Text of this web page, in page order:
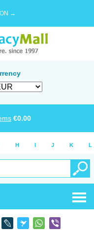
→
€0.00
H I J K L